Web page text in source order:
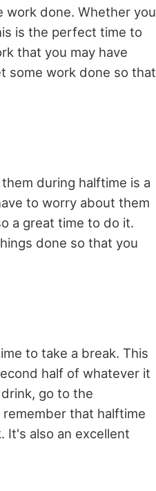
work done. Whether you
is the perfect time to
that you may have
some work done so that
during halftime is a
to worry about them
a great time to do it.
done so that you
to take a break. This
half of whatever it
go to the
that halftime
It's also an excellent